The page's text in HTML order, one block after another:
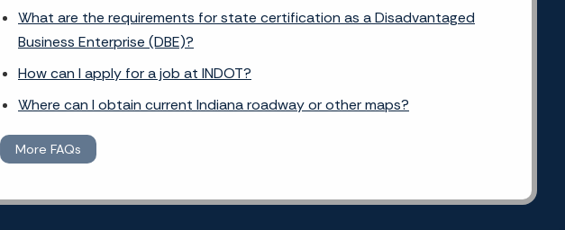
What are the requirements for state certification as a Disadvantaged
Business Enterprise (DBE)?
How can I apply for a job at INDOT?
Where can I obtain current Indiana roadway or other maps?
More FAQs